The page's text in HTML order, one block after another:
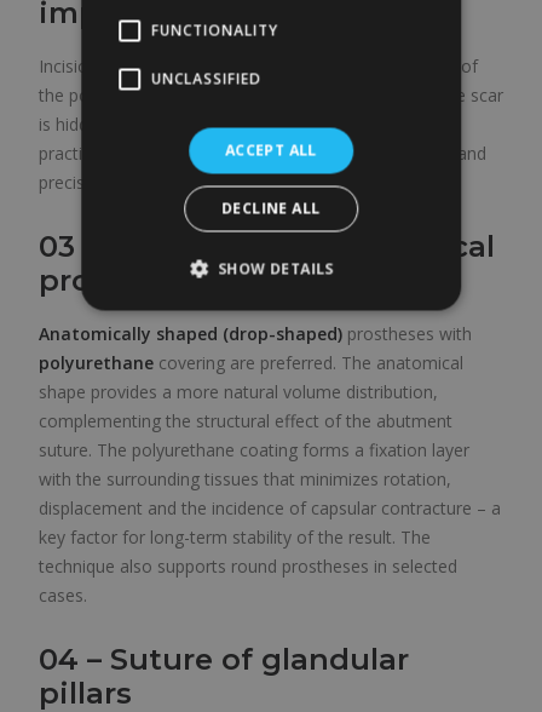
implantation
Incision in the inframammary fold
for the creation of
the pocket and the implantation of the prosthesis. The scar
is hidden in the natural crease below the breast and is
practically invisible once consolidated. It allows direct and
precise work on the implantation plane.
03 – Polyurethane anatomical
prosthesis
Anatomically shaped (drop-shaped) prostheses with
polyurethane covering are preferred. The anatomical
shape provides a more natural volume distribution,
complementing the structural effect of the abutment
suture. The polyurethane coating forms a fixation layer
with the surrounding tissues that minimizes rotation,
displacement and the incidence of capsular contracture – a
key factor for long-term stability of the result. The
technique also supports round prostheses in selected
cases.
04 – Suture of glandular
pillars
FUNCTIONALITY
UNCLASSIFIED
ACCEPT ALL
DECLINE ALL
SHOW DETAILS